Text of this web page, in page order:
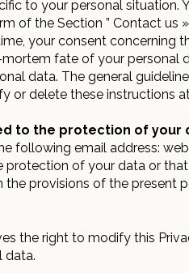
to your personal situation.
of the Section ” Contact us
your consent concerning
fate of your personal
data. The general
or delete these instructions
to the protection of your
following email address:
protection of your data or
provisions of the present
the right to modify this
data.